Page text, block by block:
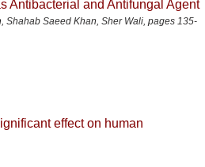
Antibacterial and Antifungal Agent
Shahab Saeed Khan, Sher Wali, pages 135-
effect on human